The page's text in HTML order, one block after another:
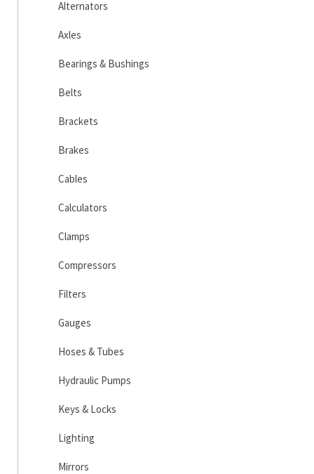
Alternators
Axles
Bearings & Bushings
Belts
Brackets
Brakes
Cables
Calculators
Clamps
Compressors
Filters
Gauges
Hoses & Tubes
Hydraulic Pumps
Keys & Locks
Lighting
Mirrors